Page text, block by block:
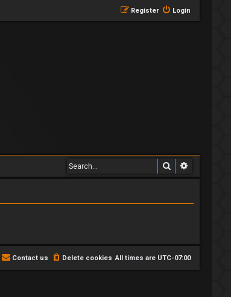
Login
Register
Search
All times are UTC-07:00
Delete cookies
Contact us